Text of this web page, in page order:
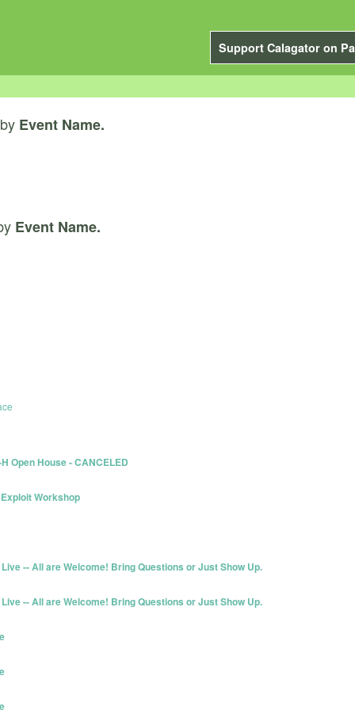
Support Calagator on
by Event Name.
Event Name.
Open House - CANCELED
Workshop
-- All are Welcome! Bring Questions or Just Show Up.
-- All are Welcome! Bring Questions or Just Show Up.